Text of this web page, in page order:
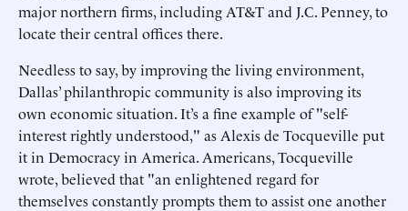
major northern firms, including AT&T and J.C. Penney, to
locate their central offices there.
Needless to say, by improving the living environment,
Dallas’ philanthropic community is also improving its
own economic situation. It’s a fine example of "self-
interest rightly understood," as Alexis de Tocqueville put
it in Democracy in America. Americans, Tocqueville
wrote, believed that "an enlightened regard for
themselves constantly prompts them to assist one another